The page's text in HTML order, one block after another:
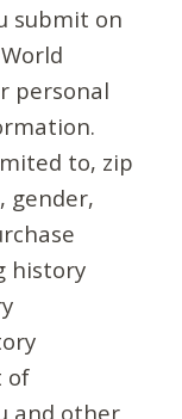
submit on
personal
to, zip
gender,
history
of
and other